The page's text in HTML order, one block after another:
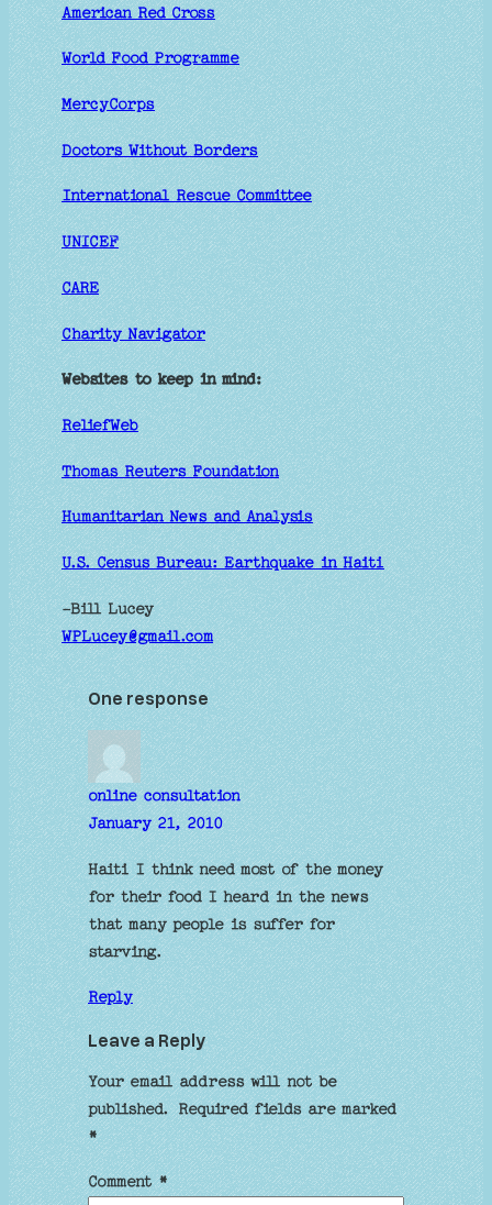
American Red Cross
World Food Programme
MercyCorps
Doctors Without Borders
International Rescue Committee
UNICEF
CARE
Charity Navigator
Websites to keep in mind:
ReliefWeb
Thomas Reuters Foundation
Humanitarian News and Analysis
U.S. Census Bureau: Earthquake in Haiti
-Bill Lucey
WPLucey@gmail.com
One response
online consultation
January 21, 2010
Haiti I think need most of the money
for their food I heard in the news
that many people is suffer for
starving.
Reply
Leave a Reply
Your email address will not be
published. Required fields are marked
*
Comment*